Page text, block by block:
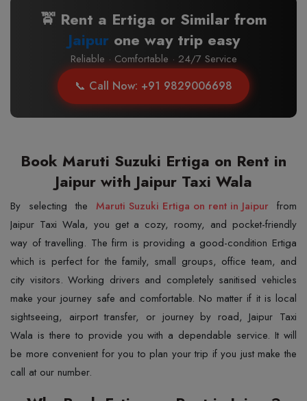
🚖 Rent a Ertiga or Similar from
Jaipurone way trip easy
Reliable · Comfortable · 24/7 Service
📞 Call Now: +91 9829006698
Book Maruti Suzuki Ertiga on Rent in
Jaipur with Jaipur Taxi Wala
By​‍​‌‍​‍‌​‍​‌‍​‍‌ selecting the Maruti Suzuki Ertiga on rent in Jaipur from
Jaipur Taxi Wala, you get a cozy, roomy, and pocket-friendly
way of travelling. The firm is providing a good-condition Ertiga
which is perfect for the family, small groups, office team, and
city visitors. Working drivers and completely sanitised vehicles
make your journey safe and comfortable. No matter if it is local
sightseeing, airport transfer, or journey by road, Jaipur Taxi
Wala is there to provide you with a dependable service. It will
be more convenient for you to plan your trip if you just make the
call at our number.